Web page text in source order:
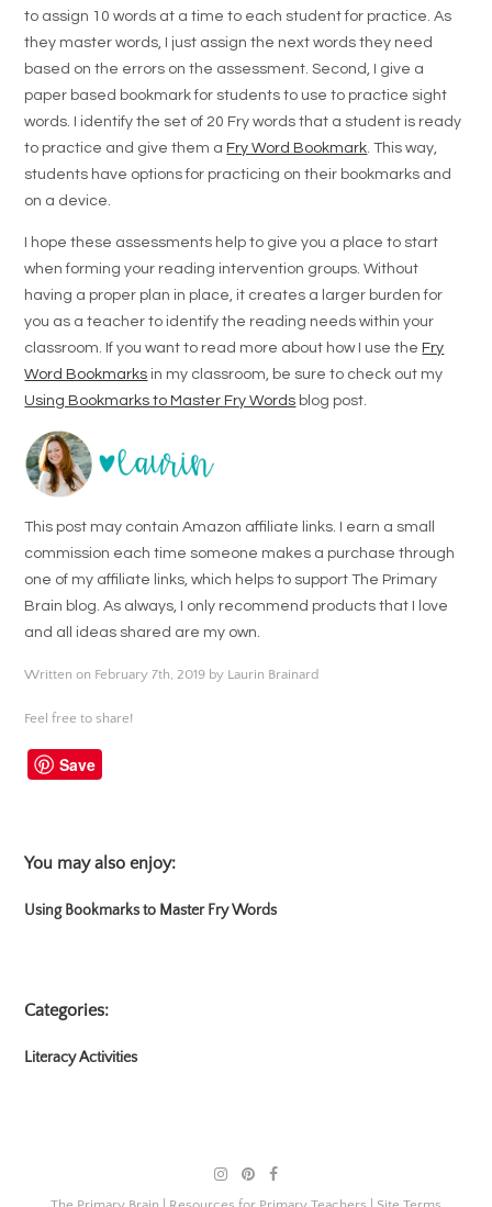
to assign 10 words at a time to each student for practice. As
they master words, I just assign the next words they need
based on the errors on the assessment. Second, I give a
paper based bookmark for students to use to practice sight
words. I identify the set of 20 Fry words that a student is ready
to practice and give them a Fry Word Bookmark. This way,
students have options for practicing on their bookmarks and
on a device.
I hope these assessments help to give you a place to start
when forming your reading intervention groups. Without
having a proper plan in place, it creates a larger burden for
you as a teacher to identify the reading needs within your
classroom. If you want to read more about how I use the Fry
Word Bookmarks in my classroom, be sure to check out my
Using Bookmarks to Master Fry Words blog post.
This post may contain Amazon affiliate links. I earn a small
commission each time someone makes a purchase through
one of my affiliate links, which helps to support The Primary
Brain blog. As always, I only recommend products that I love
and all ideas shared are my own.
Written on February 7th, 2019 by Laurin Brainard
Feel free to share!
Save
You may also enjoy:
Using Bookmarks to Master Fry Words
Categories:
Literacy Activities